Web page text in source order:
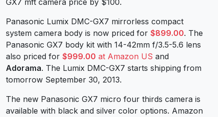
GX7 mft camera price by $100.
Panasonic Lumix DMC-GX7 mirrorless compact
system camera body is now priced for $899.00. The
Panasonic GX7 body kit with 14-42mm f/3.5-5.6 lens
also priced for $999.00 at Amazon US and
Adorama. The Lumix DMC-GX7 starts shipping from
tomorrow September 30, 2013.
The new Panasonic GX7 micro four thirds camera is
available with black and silver color options. Amazon